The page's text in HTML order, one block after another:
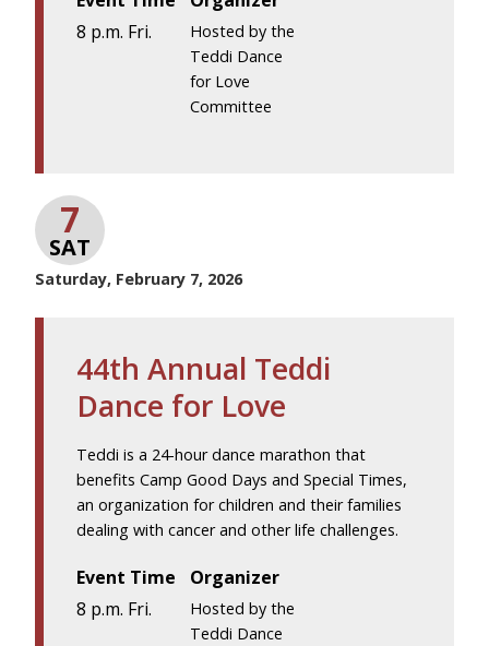
8 p.m. Fri.
Hosted by the
Teddi Dance
for Love
Committee
7
SAT
Saturday, February 7, 2026
44th Annual Teddi
Dance for Love
Teddi is a 24-hour dance marathon that
benefits Camp Good Days and Special Times,
an organization for children and their families
dealing with cancer and other life challenges.
Event Time
8 p.m. Fri.
Organizer
Hosted by the
Teddi Dance